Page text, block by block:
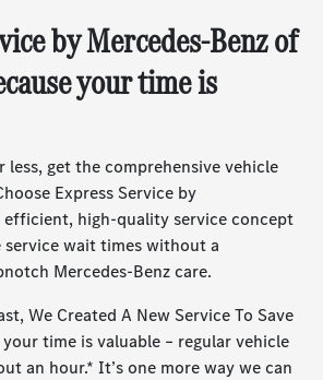
byMercedes-Benzof
your time is
get the comprehensive vehicle
Express Service by
efficient, high-quality service concept
service wait times without a
Mercedes-Benzcare.
We Created A New Service To Save
your time is valuable – regular vehicle
an hour.* It’s one more way we can